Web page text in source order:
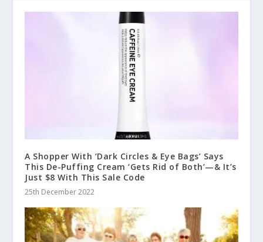
A Shopper With ‘Dark Circles & Eye Bags’ Says
This De-Puffing Cream ‘Gets Rid of Both’—& It’s
Just $8 With This Sale Code
25th December 2022